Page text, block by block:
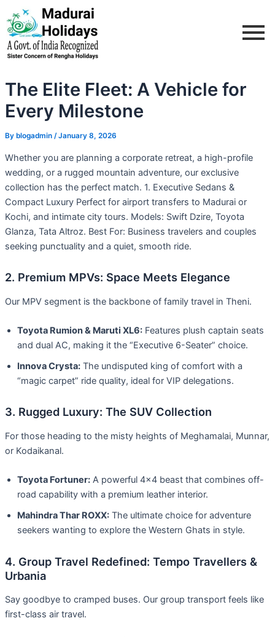
to
content
The Elite Fleet: A Vehicle for
Every Milestone
By blogadmin /January 8, 2026
Whether you are planning a corporate retreat, a high-profile
wedding, or a rugged mountain adventure, our exclusive
collection has the perfect match. 1. Executive Sedans &
Compact Luxury Perfect for airport transfers to Madurai or
Kochi, and intimate city tours. Models: Swift Dzire, Toyota
Glanza, Tata Altroz. Best For: Business travelers and couples
seeking punctuality and a quiet, smooth ride.
2. Premium MPVs: Space Meets Elegance
Our MPV segment is the backbone of family travel in Theni.
Toyota Rumion & Maruti XL6:Features plush captain seats
and dual AC, making it the “Executive 6-Seater” choice.
Innova Crysta:The undisputed king of comfort with a
“magic carpet” ride quality, ideal for VIP delegations.
3. Rugged Luxury: The SUV Collection
For those heading to the misty heights of Meghamalai, Munnar,
or Kodaikanal.
Toyota Fortuner:A powerful 4×4 beast that combines off-
road capability with a premium leather interior.
Mahindra Thar ROXX:The ultimate choice for adventure
seekers wanting to explore the Western Ghats in style.
4. Group Travel Redefined: Tempo Travellers &
Urbania
Say goodbye to cramped buses. Our group transport feels like
first-class air travel.
Post
navigation